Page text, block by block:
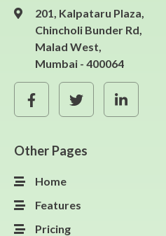
201, Kalpataru Plaza,
Chincholi Bunder Rd,
Malad West,
Mumbai - 400064
Other Pages
Home
Features
Pricing